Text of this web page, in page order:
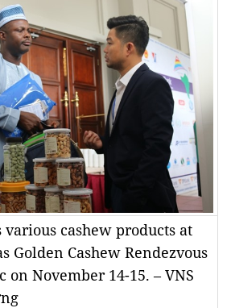
cashew products at
Golden Cashew Rendezvous
on November 14-15. – VNS